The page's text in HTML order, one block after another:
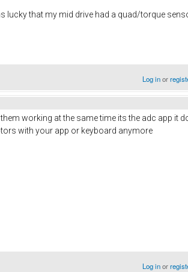
lucky that my mid drive had a quad/torque
Log inor
working at the same time its the adc app it
with your app or keyboard anymore
Log inor